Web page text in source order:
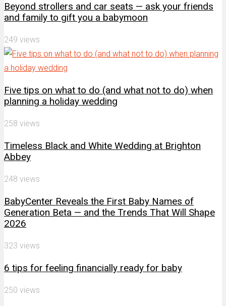
Beyond strollers and car seats — ask your friends
and family to gift you a babymoon
249 views
Five tips on what to do (and what not to do) when
planning a holiday wedding
258 views
Timeless Black and White Wedding at Brighton
Abbey
248 views
BabyCenter Reveals the First Baby Names of
Generation Beta — and the Trends That Will Shape
2026
323 views
6 tips for feeling financially ready for baby
250 views